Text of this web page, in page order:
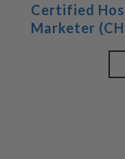
Certified
Marketer